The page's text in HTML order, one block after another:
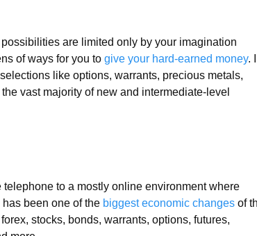
are limited only by your imagination
of ways for you to give your hard-earned money.
like options, warrants, precious metals,
vast majority of new and intermediate-level
to a mostly online environment where
been one of the biggest economic changes of
stocks, bonds, warrants, options, futures,